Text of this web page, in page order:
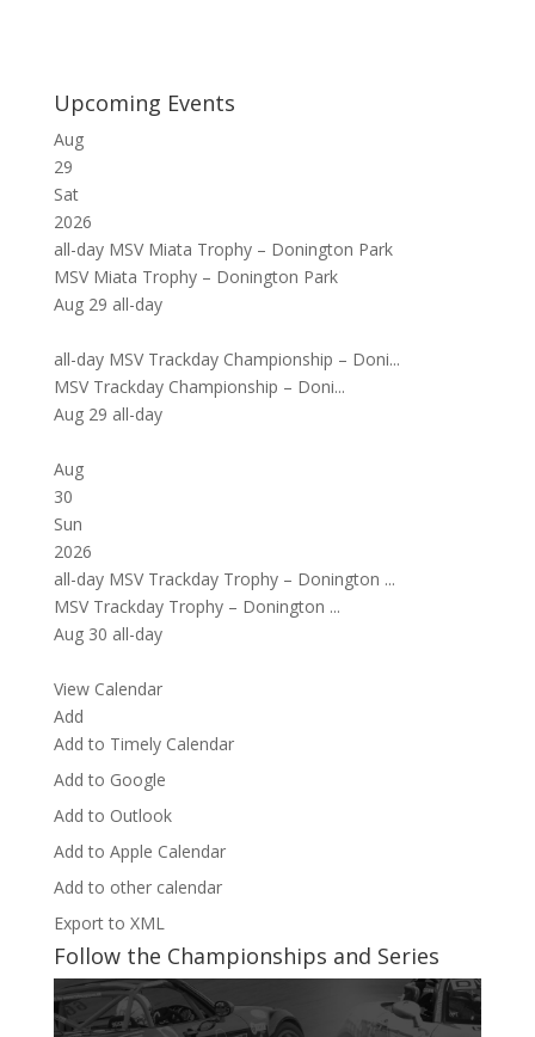
Upcoming Events
Aug
29
Sat
2026
all-day MSV Miata Trophy – Donington Park
MSV Miata Trophy – Donington Park
Aug 29 all-day
all-day MSV Trackday Championship – Doni...
MSV Trackday Championship – Doni...
Aug 29 all-day
Aug
30
Sun
2026
all-day MSV Trackday Trophy – Donington ...
MSV Trackday Trophy – Donington ...
Aug 30 all-day
View Calendar
Add
Add to Timely Calendar
Add to Google
Add to Outlook
Add to Apple Calendar
Add to other calendar
Export to XML
Follow the Championships and Series